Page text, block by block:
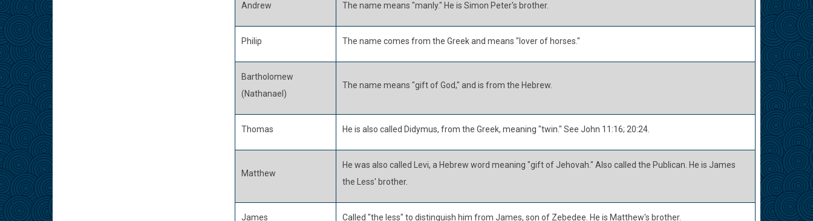
Andrew The name means "manly." He is Simon Peter's brother.
Philip The name comes from the Greek and means "lover of horses."
Bartholomew
(Nathanael)
The name means "gift of God," and is from the Hebrew.
Thomas He is also called Didymus, from the Greek, meaning "twin." See John 11:16; 20:24.
Matthew
He was also called Levi, a Hebrew word meaning "gift of Jehovah." Also called the Publican. He is James
the Less' brother.
James Called "the less" to distinguish him from James, son of Zebedee. He is Matthew's brother.